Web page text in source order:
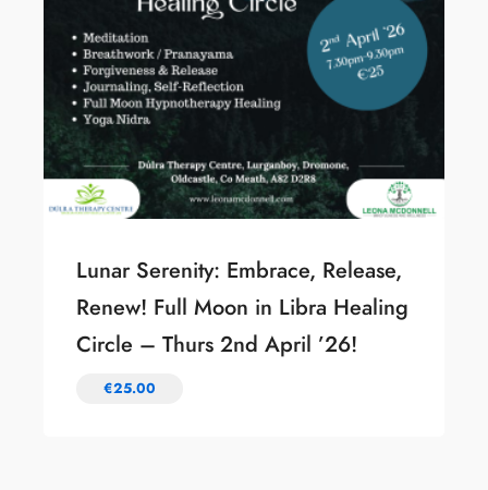
Lunar Serenity: Embrace, Release,
Renew! Full Moon in Libra Healing
Circle – Thurs 2nd April ’26!
€25.00